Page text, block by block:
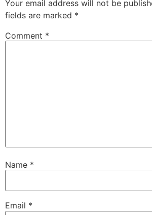
Your email address will not be
fields are marked *
Comment *
Name *
Email *